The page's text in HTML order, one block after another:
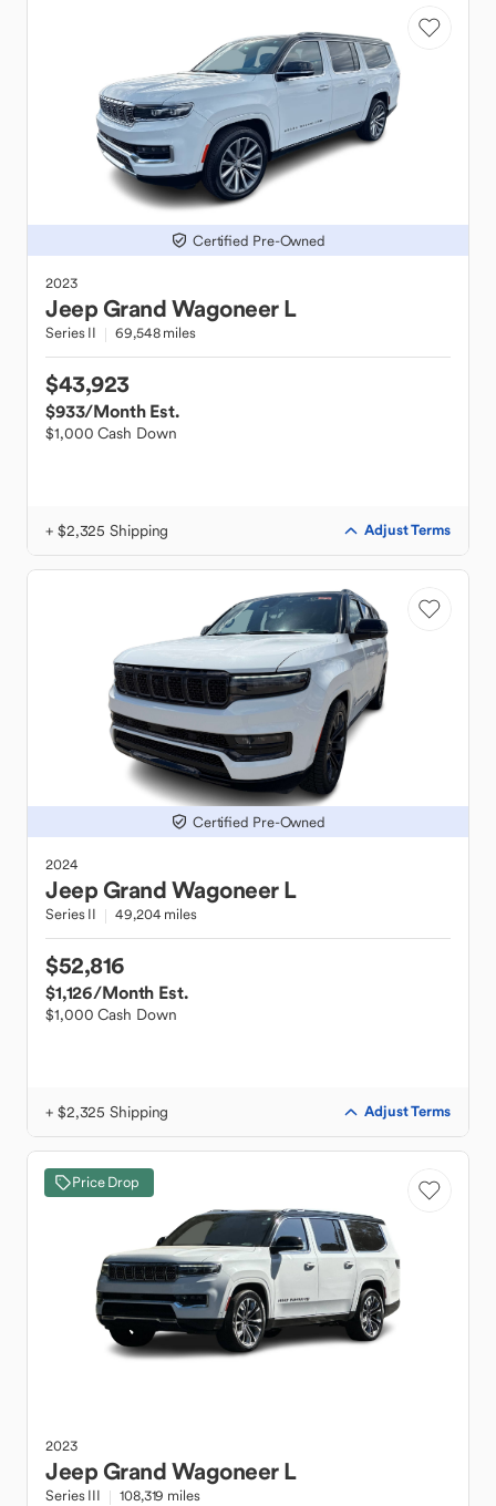
Certified Pre-Owned
2023
JeepGrand Wagoneer L
Series II 69,548 miles
$43,923
$933/Month Est.
$1,000 Cash Down
+ $2,325 Shipping Adjust Terms
Certified Pre-Owned
2024
JeepGrand Wagoneer L
Series II 49,204 miles
$52,816
$1,126/Month Est.
$1,000 Cash Down
+ $2,325 Shipping Adjust Terms
Price Drop
2023
JeepGrand Wagoneer L
Series III 108,319 miles